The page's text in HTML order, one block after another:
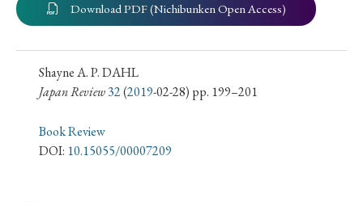
Article Types
› Book Review › Research Article › Research Note
Download PDF (Nichibunken Open Access)
Shayne A. P. DAHL
Japan Review32(2019-02-28) pp. 199–201
Book Review
DOI: 10.15055/00007209